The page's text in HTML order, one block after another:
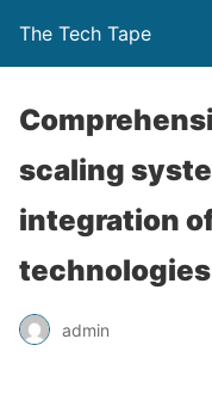
The Tech Tape
scaling
integration
technologies
admin